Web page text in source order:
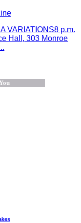
VARIATIONS8 p.m.
Hall, 303 Monroe